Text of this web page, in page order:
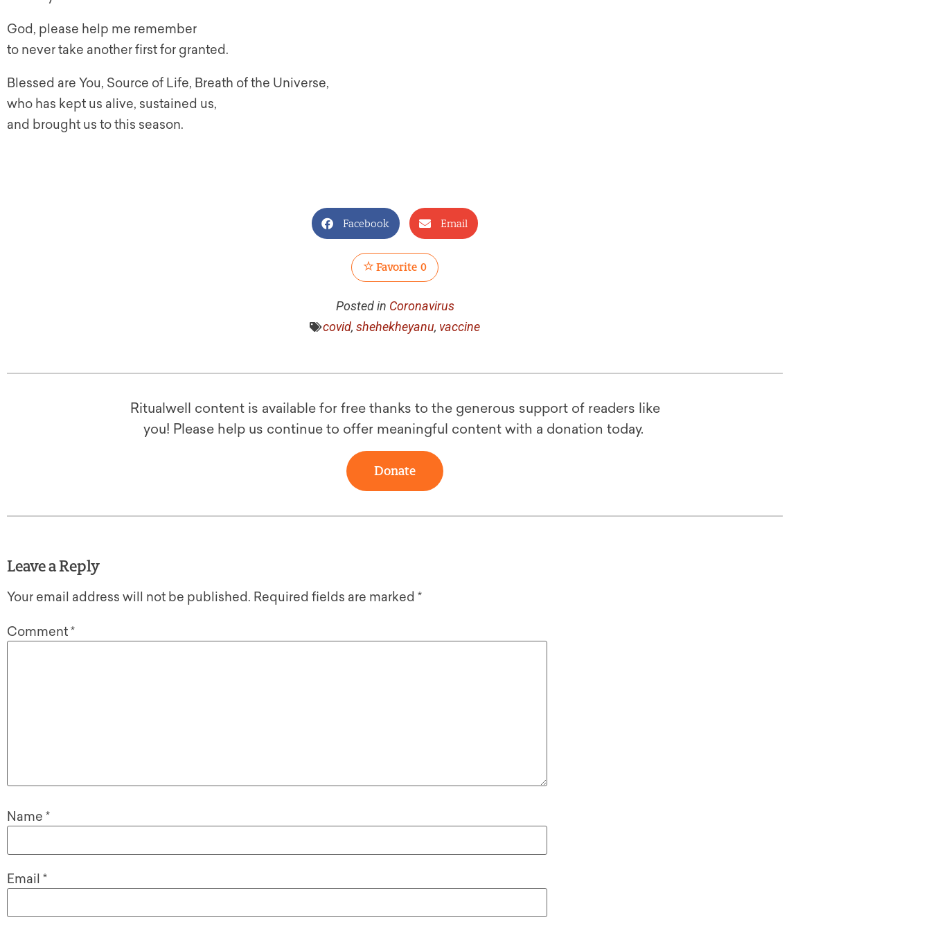
God, please help me remember
to never take another first for granted.
Blessed are You, Source of Life, Breath of the Universe,
who has kept us alive, sustained us,
and brought us to this season.
Facebook Email
Favorite 0
Posted in Coronavirus
covid, shehekheyanu, vaccine
Ritualwell content is available for free thanks to the generous support of readers like
you! Please help us continue to offer meaningful content with a donation today.
Donate
Leave a Reply
Your email address will not be published. Required fields are marked *
Comment*
Name *
Email *